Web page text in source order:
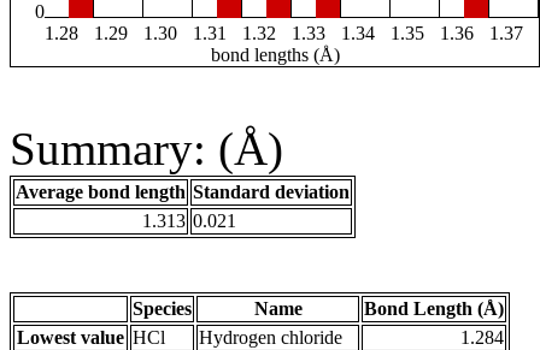
0
1.28
1.29 1.30 1.31 1.32 1.33 1.34 1.35 1.36
1.37
bond lengths (Å)
Summary: (Å)
Average bond length Standard deviation
1.313 0.021
Species Name
Bond Length (Å)
Lowest value HCl Hydrogen chloride
1.284